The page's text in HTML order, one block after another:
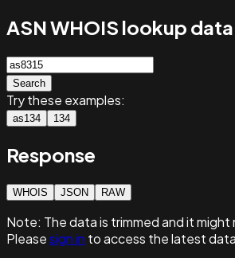
ASN WHOIS lookup
Search
Try these examples:
as134 134
Response
WHOIS JSON RAW
Note: The data is trimmed and itmight
Pleasesign in to access the latest